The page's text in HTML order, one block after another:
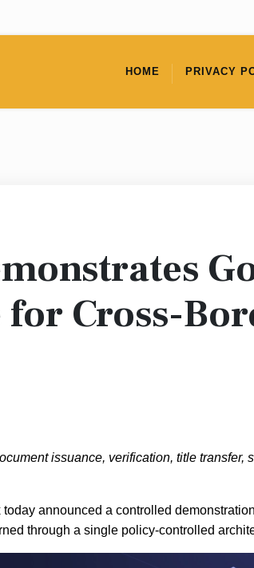
HOME PRIVACY
Cross-
issuance, verification, title
announced a controlled
through a single policy-controlled